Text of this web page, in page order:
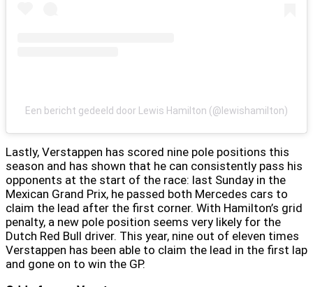
Een bericht gedeeld door Lewis Hamilton (@lewishamilton)
Lastly, Verstappen has scored nine pole positions this
season and has shown that he can consistently pass his
opponents at the start of the race: last Sunday in the
Mexican Grand Prix, he passed both Mercedes cars to
claim the lead after the first corner. With Hamilton’s grid
penalty, a new pole position seems very likely for the
Dutch Red Bull driver. This year, nine out of eleven times
Verstappen has been able to claim the lead in the first lap
and gone on to win the GP.